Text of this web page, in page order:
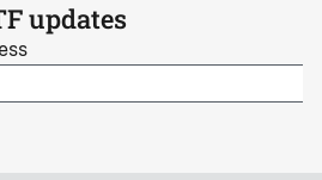
updates